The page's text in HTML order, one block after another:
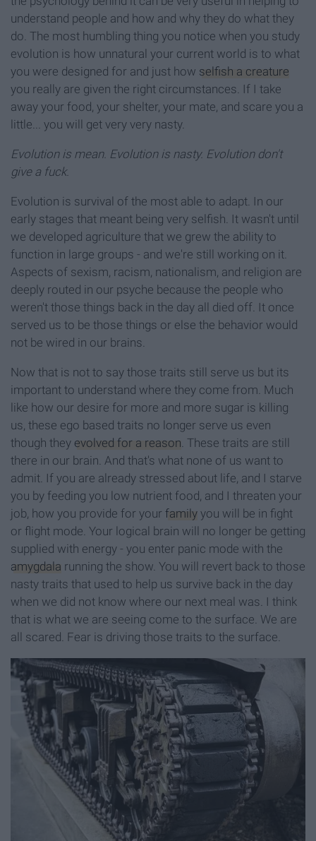
understand people and how and why they do what they
do. The most humbling thing you notice when you study
evolution is how unnatural your current world is to what
you were designed for and just how selfish a creature
you really are given the right circumstances. If I take
away your food, your shelter, your mate, and scare you a
little... you will get very very nasty.
Evolution is mean. Evolution is nasty. Evolution don't
give a fuck.
Evolution is survival of the most able to adapt. In our
early stages that meant being very selfish. It wasn't until
we developed agriculture that we grew the ability to
function in large groups - and we're still working on it.
Aspects of sexism, racism, nationalism, and religion are
deeply routed in our psyche because the people who
weren't those things back in the day all died off. It once
served us to be those things or else the behavior would
not be wired in our brains.
Now that is not to say those traits still serve us but its
important to understand where they come from. Much
like how our desire for more and more sugar is killing
us, these ego based traits no longer serve us even
though they evolved for a reason. These traits are still
there in our brain. And that's what none of us want to
admit. If you are already stressed about life, and I starve
you by feeding you low nutrient food, and I threaten your
job, how you provide for your family you will be in fight
or flight mode. Your logical brain will no longer be getting
supplied with energy - you enter panic mode with the
amygdala running the show. You will revert back to those
nasty traits that used to help us survive back in the day
when we did not know where our next meal was. I think
that is what we are seeing come to the surface. We are
all scared. Fear is driving those traits to the surface.